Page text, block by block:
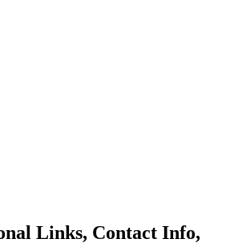
Links, Contact Info,